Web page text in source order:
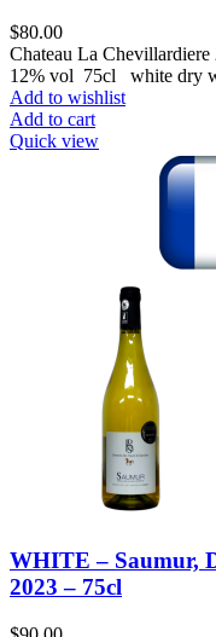
$80.00
Chateau La
12% vol 75cl white dry
Add to wishlist
Add to cart
Quick view
WHITE – Saumur,
2023 – 75cl